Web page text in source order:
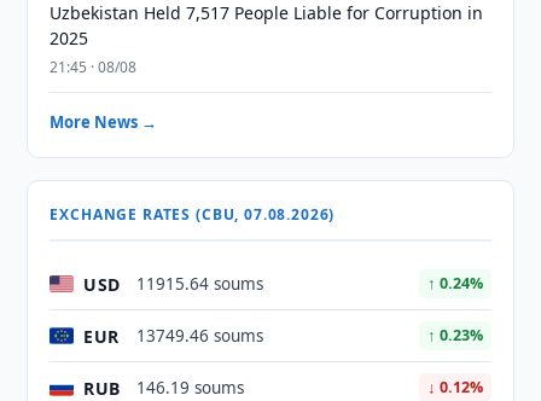
Uzbekistan Held 7,517 People Liable for Corruption in
2025
21:45 · 08/08
More News →
EXCHANGE RATES (CBU, 07.08.2026)
USD 11915.64 soums ↑ 0.24%
EUR 13749.46 soums ↑ 0.23%
RUB 146.19 soums ↓ 0.12%